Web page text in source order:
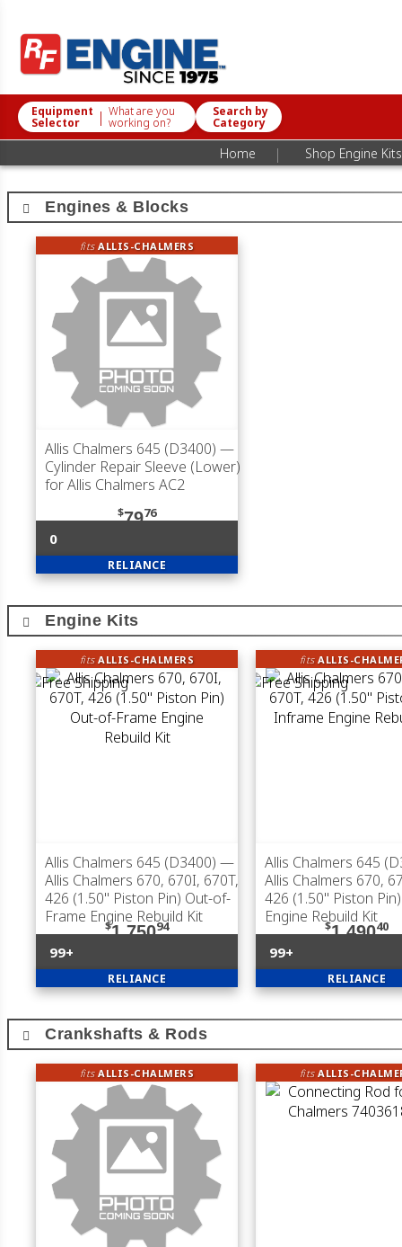
Equipment
Selector | What are you
working on?
Search by
Category
Home | Shop Engine Kits
Engines & Blocks
fitsALLIS-CHALMERS
Allis Chalmers 645 (D3400) —
Cylinder Repair Sleeve (Lower)
for Allis Chalmers AC2
$7976
0
RELIANCE
Engine Kits
fitsALLIS-CHALMERS
Allis Chalmers 645 (D3400) —
Allis Chalmers 670, 670I, 670T,
426 (1.50" Piston Pin) Out-of-
Frame Engine Rebuild Kit
$1,75094
99+
RELIANCE
fitsALLIS-
Allis Chalmers 645
Allis Chalmers 670,
426 (1.50" Piston
Engine Rebuild Kit
$1,49040
99+
RELIANCE
Crankshafts & Rods
fitsALLIS-CHALMERS fitsALLIS-